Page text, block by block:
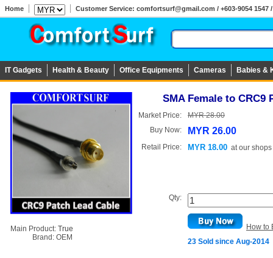
Home Customer Service: comfortsurf@gmail.com / +603-9054 1547
IT Gadgets Health & Beauty Office Equipments Cameras Babies &
Main Product: True
Brand: OEM
SMA Female to CRC9
Market Price:
MYR 28.00
Buy Now:
MYR 26.00
Retail Price: MYR 18.00 atour shops
Qty:
How to
23 Sold since Aug-2014